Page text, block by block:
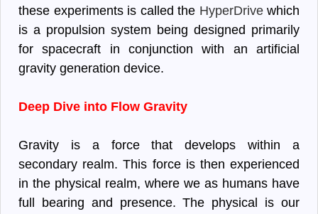
these experiments is called the HyperDrivewhich
is a propulsion system being designed primarily
for spacecraft in conjunction with an artificial
gravity generation device.
Deep Dive into Flow Gravity
Gravity is a force that develops within a
secondary realm. This force is then experienced
in the physical realm, where we as humans have
full bearing and presence. The physical is our